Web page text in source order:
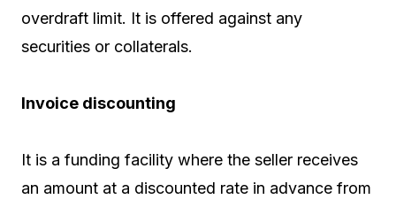
overdraft limit. It is offered against any
securities or collaterals.
Invoice discounting
It is a funding facility where the seller receives
an amount at a discounted rate in advance from